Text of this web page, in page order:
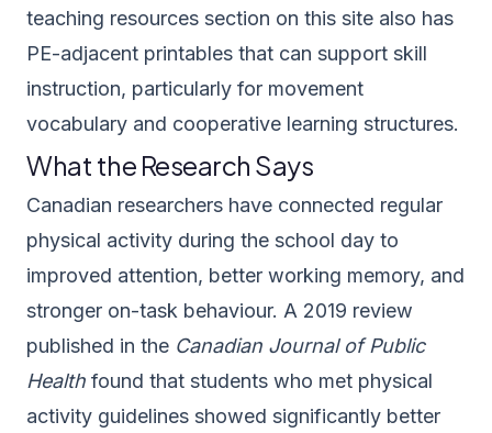
teaching resources section on this site also has
PE-adjacent printables that can support skill
instruction, particularly for movement
vocabulary and cooperative learning structures.
What the Research Says
Canadian researchers have connected regular
physical activity during the school day to
improved attention, better working memory, and
stronger on-task behaviour. A 2019 review
published in the Canadian Journal of Public
Health found that students who met physical
activity guidelines showed significantly better